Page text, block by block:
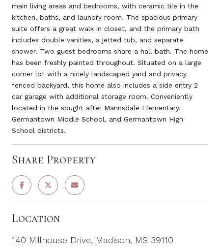
main living areas and bedrooms, with ceramic tile in the
kitchen, baths, and laundry room. The spacious primary
suite offers a great walk in closet, and the primary bath
includes double vanities, a jetted tub, and separate
shower. Two guest bedrooms share a hall bath. The home
has been freshly painted throughout. Situated on a large
corner lot with a nicely landscaped yard and privacy
fenced backyard, this home also includes a side entry 2
car garage with additional storage room. Conveniently
located in the sought after Mannsdale Elementary,
Germantown Middle School, and Germantown High
School districts.
Share Property
Location
140 Millhouse Drive, Madison, MS 39110